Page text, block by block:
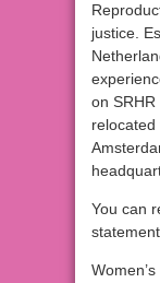
justice.
on SRHR
You can
statement